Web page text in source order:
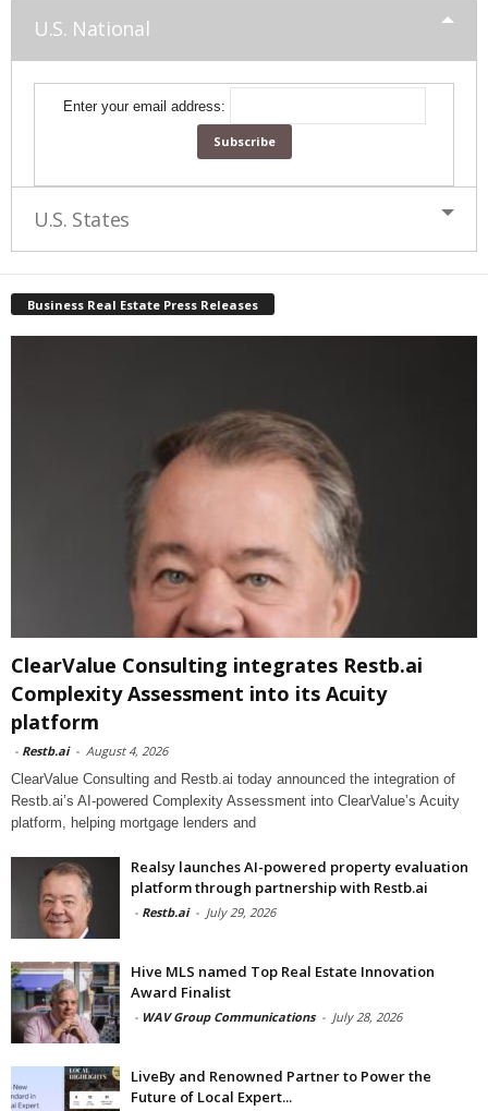
U.S. National
Enter your email address:
U.S. States
Business Real Estate Press Releases
ClearValue Consulting integrates Restb.ai
Complexity Assessment into its Acuity
platform
- Restb.ai - August 4, 2026
ClearValue Consulting and Restb.ai today announced the integration of
Restb.ai’s AI-powered Complexity Assessment into ClearValue’s Acuity
platform, helping mortgage lenders and
Realsy launches AI-powered property evaluation
platform through partnership with Restb.ai
- Restb.ai - July 29, 2026
Hive MLS named Top Real Estate Innovation
Award Finalist
- WAV Group Communications - July 28, 2026
LiveBy and Renowned Partner to Power the
Future of Local Expert...